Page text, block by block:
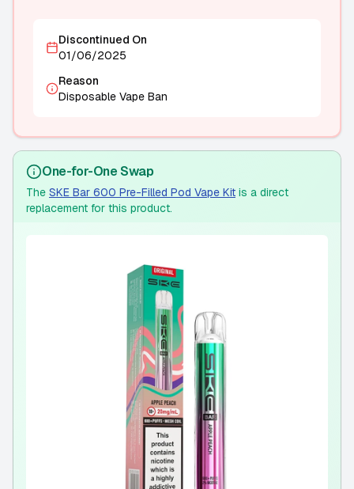
Discontinued On
01/06/2025
Reason
Disposable Vape Ban
One-for-One Swap
The SKE Bar 600 Pre-Filled Pod Vape Kit is a direct
replacement for this product.